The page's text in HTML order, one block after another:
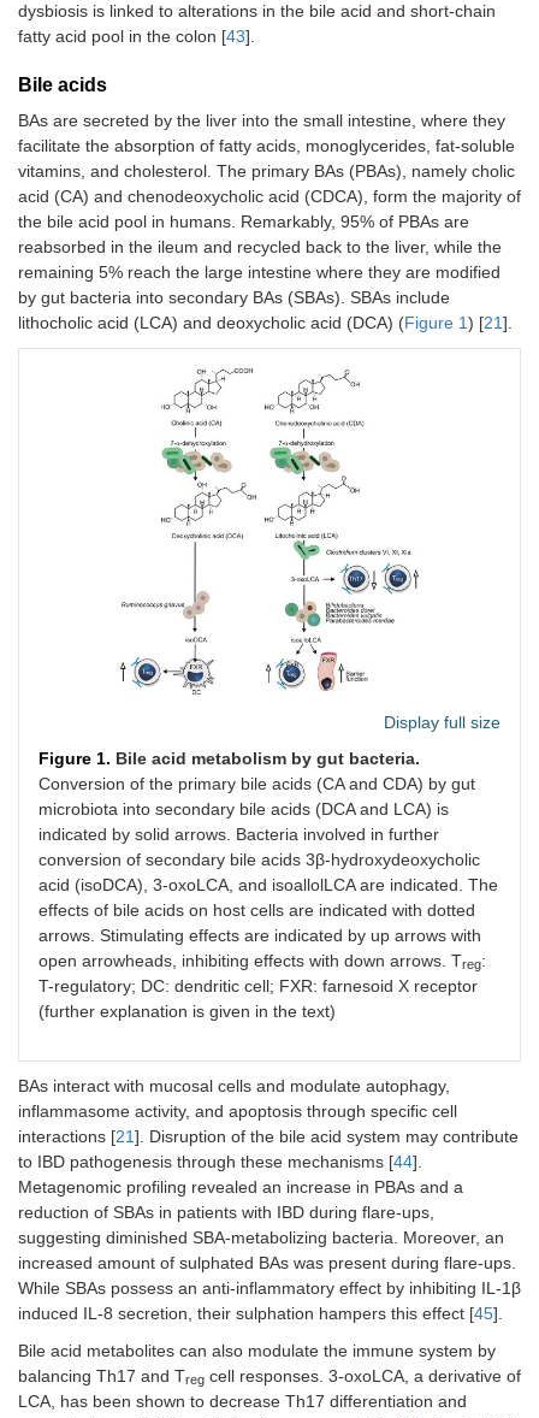
dysbiosis is linked to alterations in the bile acid and short-chain
fatty acid pool in the colon [43].
Bile acids
BAs are secreted by the liver into the small intestine, where they
facilitate the absorption of fatty acids, monoglycerides, fat-soluble
vitamins, and cholesterol. The primary BAs (PBAs), namely cholic
acid (CA) and chenodeoxycholic acid (CDCA), form the majority of
the bile acid pool in humans. Remarkably, 95% of PBAs are
reabsorbed in the ileum and recycled back to the liver, while the
remaining 5% reach the large intestine where they are modified
by gut bacteria into secondary BAs (SBAs). SBAs include
lithocholic acid (LCA) and deoxycholic acid (DCA) (Figure 1) [21].
Display full size
Figure 1. Bile acid metabolism by gut bacteria.
Conversion of the primary bile acids (CA and CDA) by gut
microbiota into secondary bile acids (DCA and LCA) is
indicated by solid arrows. Bacteria involved in further
conversion of secondary bile acids 3β-hydroxydeoxycholic
acid (isoDCA), 3-oxoLCA, and isoallolLCA are indicated. The
effects of bile acids on host cells are indicated with dotted
arrows. Stimulating effects are indicated by up arrows with
open arrowheads, inhibiting effects with down arrows. Treg:
T-regulatory; DC: dendritic cell; FXR: farnesoid X receptor
(further explanation is given in the text)
BAs interact with mucosal cells and modulate autophagy,
inflammasome activity, and apoptosis through specific cell
interactions [21]. Disruption of the bile acid system may contribute
to IBD pathogenesis through these mechanisms [44].
Metagenomic profiling revealed an increase in PBAs and a
reduction of SBAs in patients with IBD during flare-ups,
suggesting diminished SBA-metabolizing bacteria. Moreover, an
increased amount of sulphated BAs was present during flare-ups.
While SBAs possess an anti-inflammatory effect by inhibiting IL-1β
induced IL-8 secretion, their sulphation hampers this effect [45].
Bile acid metabolites can also modulate the immune system by
balancing Th17 and Treg cell responses. 3-oxoLCA, a derivative of
LCA, has been shown to decrease Th17 differentiation and